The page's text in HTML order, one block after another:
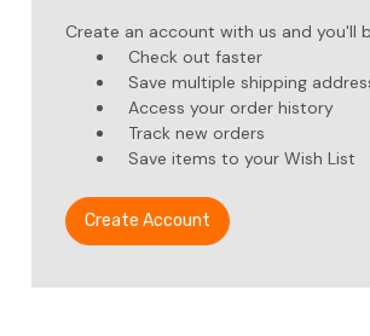
Create an account with us and you'll
Check out faster
Save multiple shipping
Access your order history
Track new orders
Save items to your Wish List
Create Account